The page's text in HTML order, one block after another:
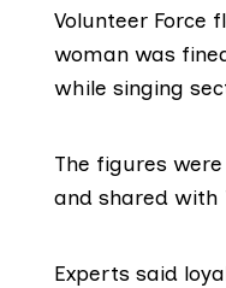
Volunteer Force
woman was
while singing
The figures
and shared with
Experts said